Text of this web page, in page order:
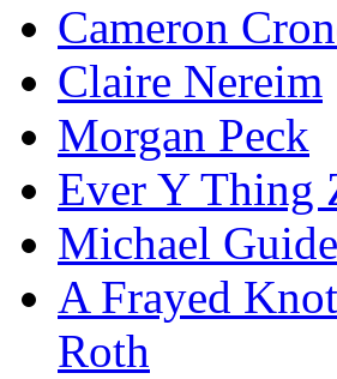
Cameron
Claire Nereim
Morgan Peck
Ever Y Thing
Michael
A Frayed
Roth